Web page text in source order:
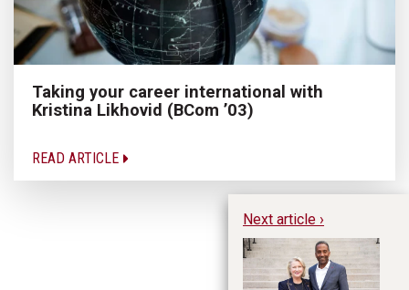
Taking your career international with
Kristina Likhovid (BCom ’03)
READ ARTICLE
Next article ›